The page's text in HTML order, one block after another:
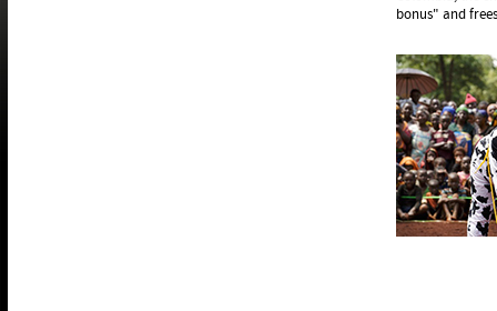
bonus" and